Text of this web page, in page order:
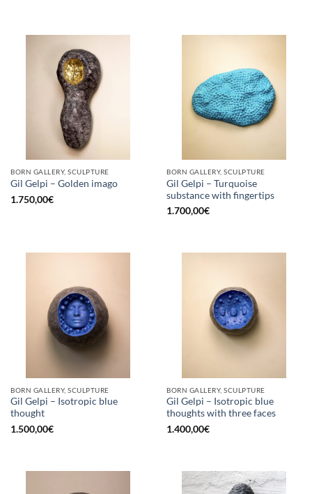
BORN GALLERY, SCULPTURE
Gil Gelpi – Golden imago
1.750,00€
BORN GALLERY, SCULPTURE
Gil Gelpi – Turquoise
substance with fingertips
1.700,00€
BORN GALLERY, SCULPTURE
Gil Gelpi – Isotropic blue
thought
1.500,00€
BORN GALLERY, SCULPTURE
Gil Gelpi – Isotropic blue
thoughts with three faces
1.400,00€